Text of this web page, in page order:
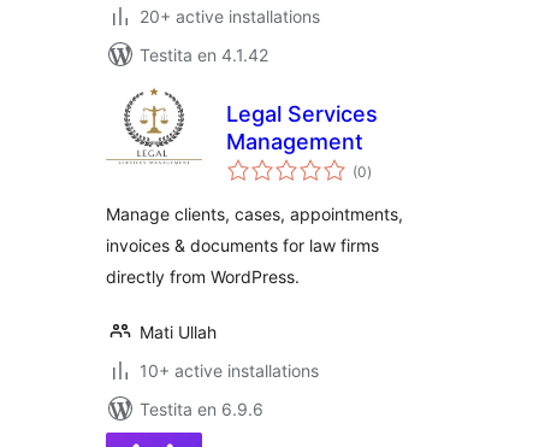
20+ active installations
Testita en 4.1.42
Legal Services
Management
(0sumaj
pritaksoj
)
Manage clients, cases, appointments,
invoices & documents for law firms
directly from WordPress.
Mati Ullah
10+ active installations
Testita en 6.9.6